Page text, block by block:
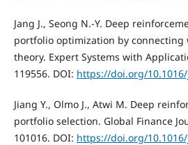
Jang J., Seong N.-Y. Deep
portfolio optimization by
theory. Expert Systems with
119556. DOI: https://doi.org/
Jiang Y., Olmo J., Atwi M. Deep
portfolio selection. Global Finance
101016. DOI: https://doi.org/